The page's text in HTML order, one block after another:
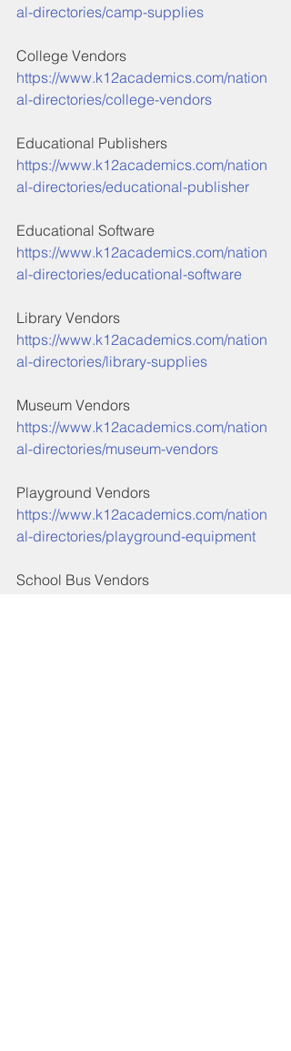
al-directories/camp-supplies
College Vendors
https://www.k12academics.com/nation
al-directories/college-vendors
Educational Publishers
https://www.k12academics.com/nation
al-directories/educational-publisher
Educational Software
https://www.k12academics.com/nation
al-directories/educational-software
Library Vendors
https://www.k12academics.com/nation
al-directories/library-supplies
Museum Vendors
https://www.k12academics.com/nation
al-directories/museum-vendors
Playground Vendors
https://www.k12academics.com/nation
al-directories/playground-equipment
School Bus Vendors